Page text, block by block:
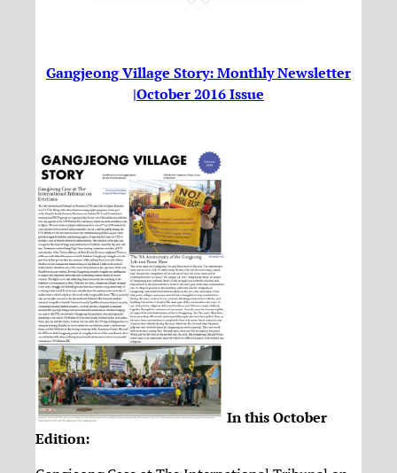
Gangjeong Village Story: Monthly Newsletter
|October 2016 Issue
In this October
Edition: